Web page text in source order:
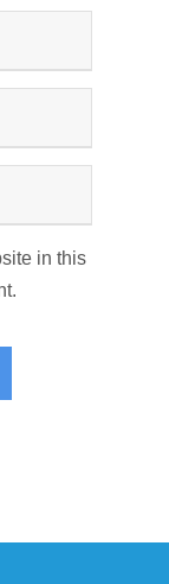
in this